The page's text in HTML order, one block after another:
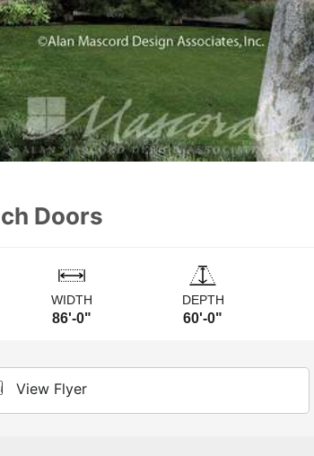
Doors
WIDTH
86'-0"
DEPTH
60'-0"
View Flyer